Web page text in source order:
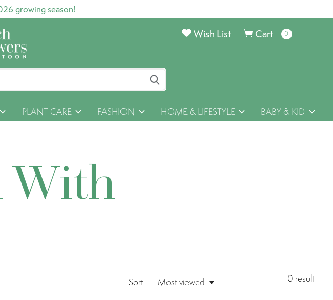
growing season!
Cart 0items
Wish List
PLANT CARE FASHION HOME & LIFESTYLE BABY & KID
With
0 result
Sort — Most viewed